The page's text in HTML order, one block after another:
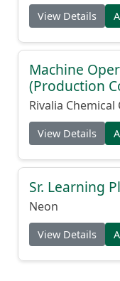
View Details
Machine
(Production
Rivalia Chemical
View Details
Sr. Learning
Neon
View Details